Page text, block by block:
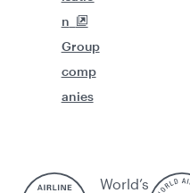
n
Group
comp
anies
World’s